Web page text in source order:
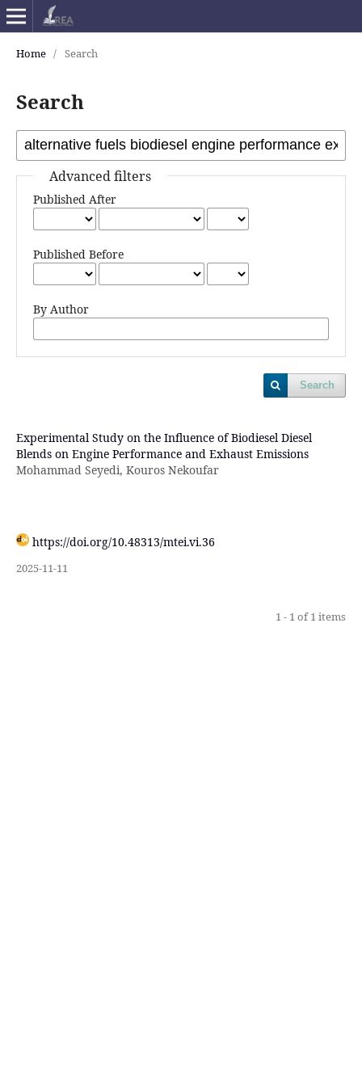
Home / Search
Search
Advanced filters
Published After
Published Before
By Author
Search
Experimental Study on the Influence of Biodiesel Diesel
Blends on Engine Performance and Exhaust Emissions
Mohammad Seyedi, Kouros Nekoufar
https://doi.org/10.48313/mtei.vi.36
2025-11-11
1 - 1 of 1 items